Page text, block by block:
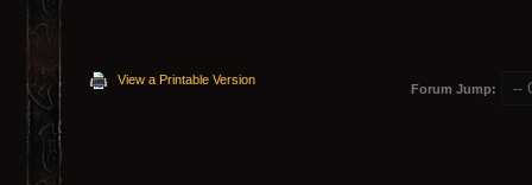
View a Printable Version
Forum Jump: